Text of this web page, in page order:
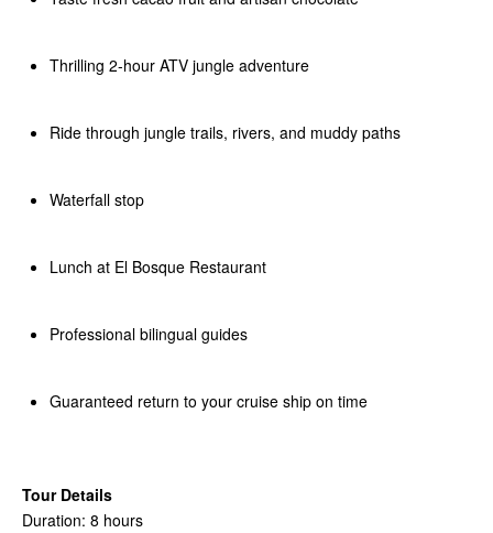
Thrilling 2-hour ATV jungle adventure
Ride through jungle trails, rivers, and muddy paths
Waterfall stop
Lunch at El Bosque Restaurant
Professional bilingual guides
Guaranteed return to your cruise ship on time
Tour Details
Duration: 8 hours